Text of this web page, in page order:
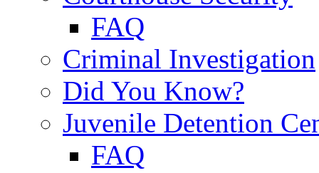
FAQ
Criminal Investigation
Did You Know?
Juvenile Detention
FAQ